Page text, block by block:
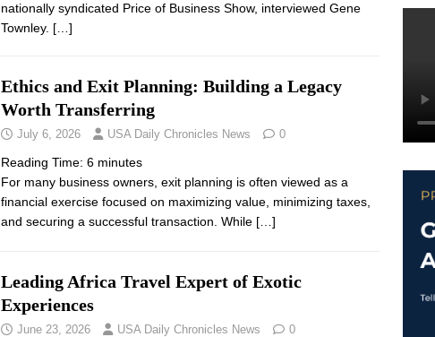
nationally syndicated Price of Business Show, interviewed Gene
Townley. […]
Ethics and Exit Planning: Building a Legacy
Worth Transferring
July 6, 2026 USA Daily Chronicles News 0
Reading Time: 6 minutes
For many business owners, exit planning is often viewed as a
financial exercise focused on maximizing value, minimizing taxes,
and securing a successful transaction. While […]
Leading Africa Travel Expert of Exotic
Experiences
June 23, 2026 USA Daily Chronicles News 0